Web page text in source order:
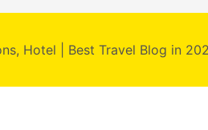
Hotel | Best Travel Blog in